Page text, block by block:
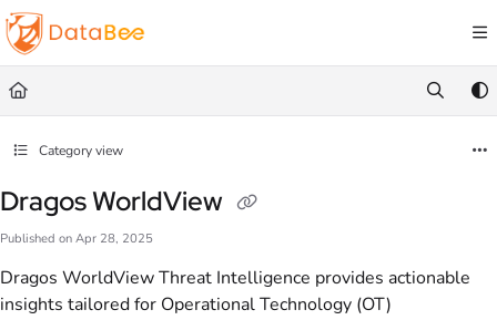
Documentation Index
Fetch the complete documentation index at:
Use this file to discover all available pages before exploring further.
Category view
Dragos WorldView
Published on Apr 28, 2025
Dragos WorldView Threat Intelligence provides actionable
insights tailored for Operational Technology (OT)